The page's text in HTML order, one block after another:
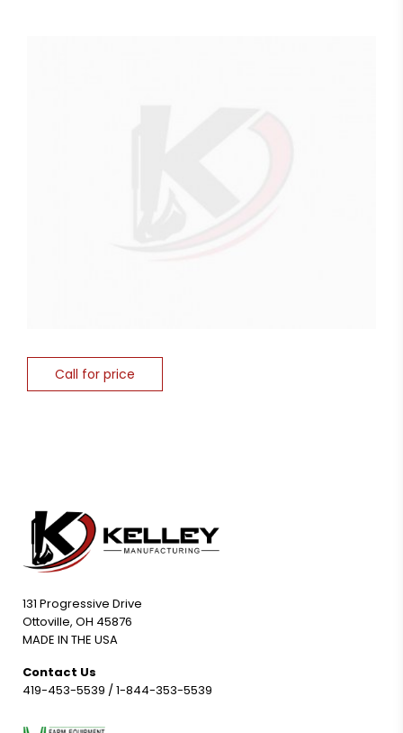
Call for price
131 Progressive Drive
Ottoville, OH 45876
MADE IN THE USA
Contact Us
419-453-5539 / 1-844-353-5539